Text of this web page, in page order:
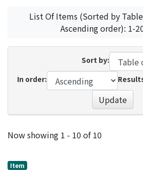
List Of Items (Sorted by
Ascending order): 1-
Sort by:
In order:
Update
Recent Submissions
Now showing 1 - 10 of 10
Item